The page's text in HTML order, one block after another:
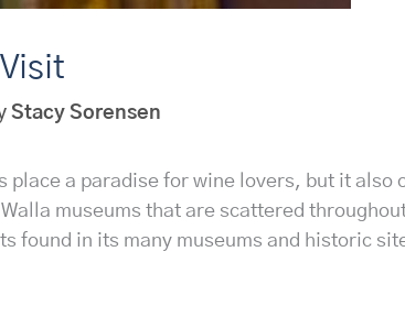
Stacy Sorensen
place a paradise for wine lovers, but it also
museums that are scattered
found in its many museums and historic